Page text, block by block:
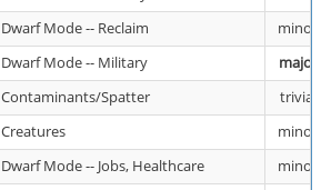
Dwarf Mode -- Reclaim
minor
Dwarf Mode -- Military
major
Contaminants/Spatter
trivial
Creatures
minor
Dwarf Mode -- Jobs, Healthcare
minor